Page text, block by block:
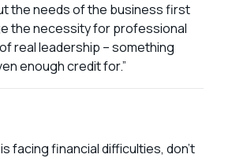
the needs of the business first
the necessity for professional
real leadership – something
enough credit for.”
facing financial difficulties, don’t